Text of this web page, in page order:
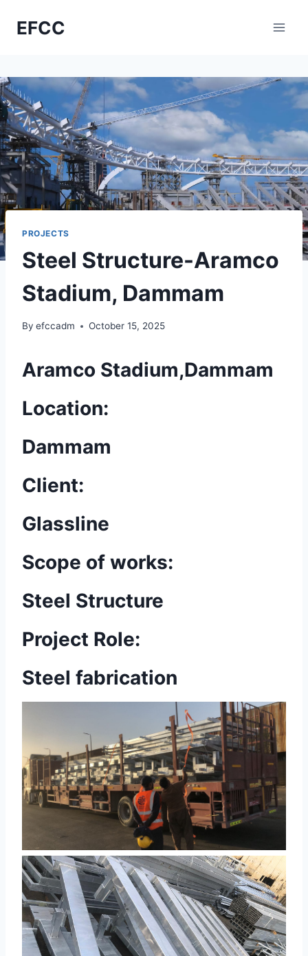
EFCC
PROJECTS
Steel Structure-Aramco
Stadium, Dammam
By efccadm October 15, 2025
Aramco Stadium,Dammam
Location:
Dammam
Client:
Glassline
Scope of works:
Steel Structure
Project Role:
Steel fabrication